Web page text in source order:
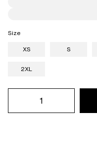
Size
XS
S
2XL